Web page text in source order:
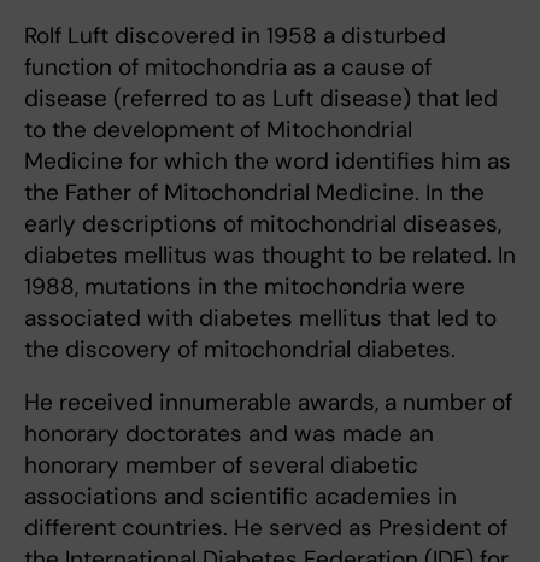
Rolf Luft discovered in 1958 a disturbed
function of mitochondria as a cause of
disease (referred to as Luft disease) that led
to the development of Mitochondrial
Medicine for which the word identifies him as
the Father of Mitochondrial Medicine. In the
early descriptions of mitochondrial diseases,
diabetes mellitus was thought to be related. In
1988, mutations in the mitochondria were
associated with diabetes mellitus that led to
the discovery of mitochondrial diabetes.
He received innumerable awards, a number of
honorary doctorates and was made an
honorary member of several diabetic
associations and scientific academies in
different countries. He served as President of